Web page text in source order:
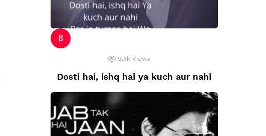
9.3k Views
Dosti hai, ishq hai ya kuch aur nahi